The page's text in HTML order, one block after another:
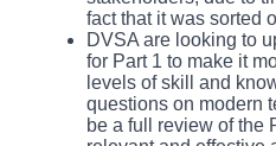
fact that it was sorted
DVSA are looking to
for Part 1 to make it
levels of skill and
questions on modern
be a full review of the